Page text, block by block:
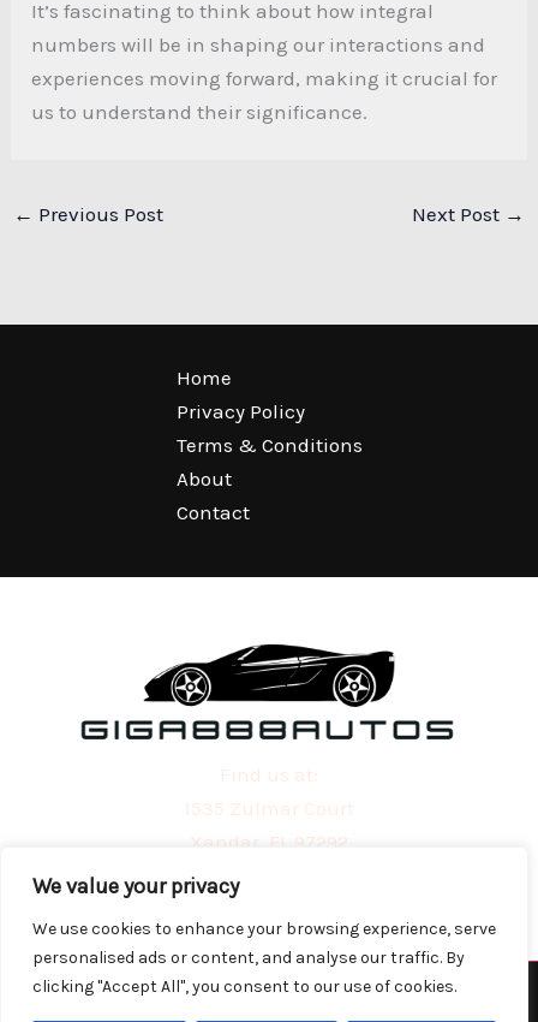
We value your privacy
We use cookies to enhance your browsing experience, serve
personalised ads or content, and analyse our traffic. By
clicking "Accept All", you consent to our use of cookies.
It’s fascinating to think about how integral
numbers will be in shaping our interactions and
experiences moving forward, making it crucial for
us to understand their significance.
← Previous Post Next Post →
Home
Privacy Policy
Terms & Conditions
About
Contact
Find us at:
1535 Zulmar Court
Xandar, FL 97292